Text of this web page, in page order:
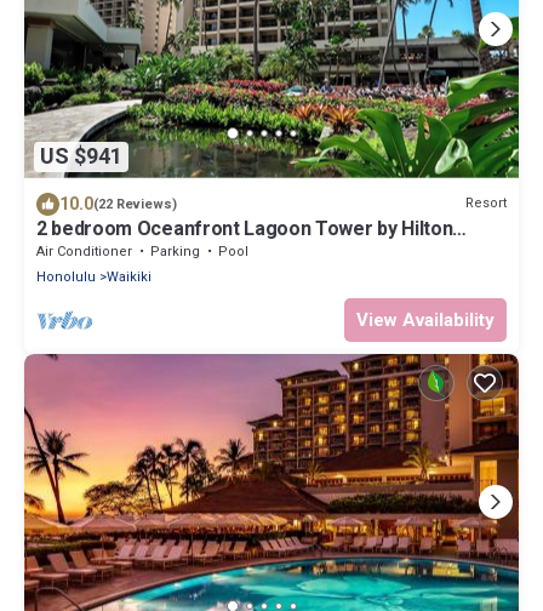
US $941
10.0(22 Reviews) Resort
2 bedroom Oceanfront Lagoon Tower by Hilton
Grand Vacations
Air Conditioner Parking
Pool
Honolulu
Waikiki
View Availability